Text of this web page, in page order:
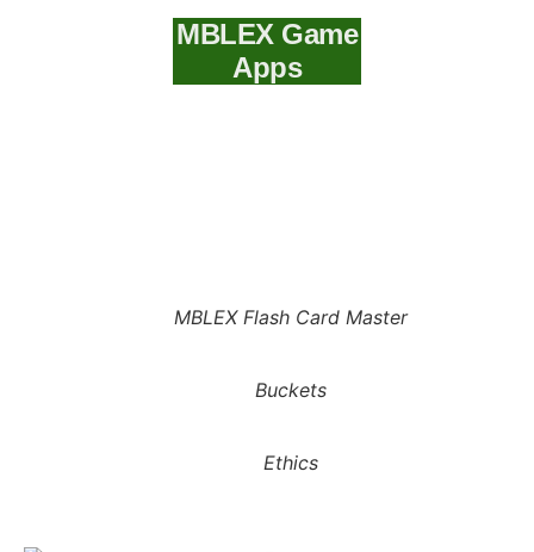
MBLEX Game
Apps
MBLEX Flash Card Master
Buckets
Ethics